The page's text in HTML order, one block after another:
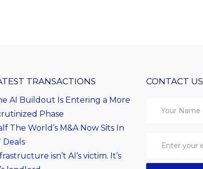
TRANSACTIONS
AI Buildout Is Entering a More
Phase
The World’s M&A Now Sits In
Deals
isn’t AI’s victim. It’s
CONTACT US